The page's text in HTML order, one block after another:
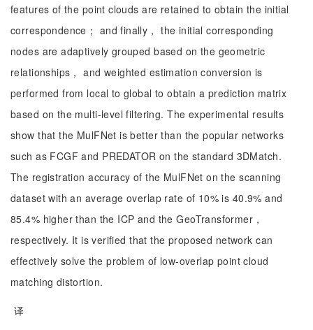
features of the point clouds are retained to obtain the initial
correspondence； and finally， the initial corresponding
nodes are adaptively grouped based on the geometric
relationships， and weighted estimation conversion is
performed from local to global to obtain a prediction matrix
based on the multi-level filtering. The experimental results
show that the MulFNet is better than the popular networks
such as FCGF and PREDATOR on the standard 3DMatch.
The registration accuracy of the MulFNet on the scanning
dataset with an average overlap rate of 10% is 40.9% and
85.4% higher than the ICP and the GeoTransformer，
respectively. It is verified that the proposed network can
effectively solve the problem of low-overlap point cloud
matching distortion.
译